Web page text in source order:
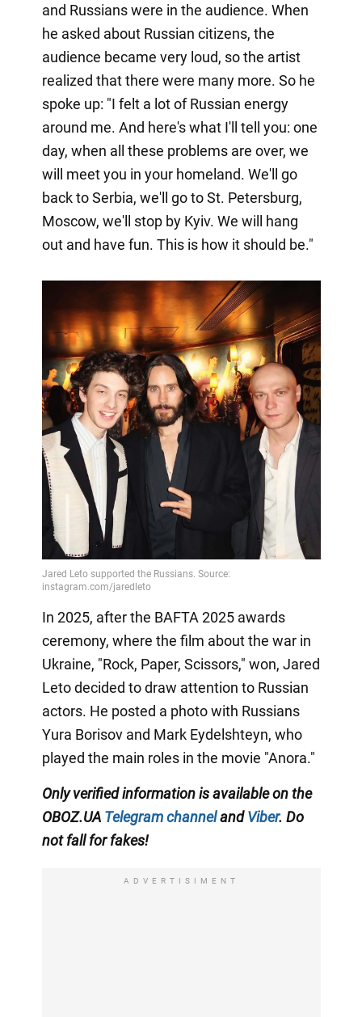
and Russians were in the audience. When
he asked about Russian citizens, the
audience became very loud, so the artist
realized that there were many more. So he
spoke up: "I felt a lot of Russian energy
around me. And here's what I'll tell you: one
day, when all these problems are over, we
will meet you in your homeland. We'll go
back to Serbia, we'll go to St. Petersburg,
Moscow, we'll stop by Kyiv. We will hang
out and have fun. This is how it should be."
In 2025, after the BAFTA 2025 awards
ceremony, where the film about the war in
Ukraine, "Rock, Paper, Scissors," won, Jared
Leto decided to draw attention to Russian
actors. He posted a photo with Russians
Yura Borisov and Mark Eydelshteyn, who
played the main roles in the movie "Anora."
Only verified information is available on the
OBOZ.UA Telegram channelandViber. Do
not fall for fakes!
ADVERTISIMENT